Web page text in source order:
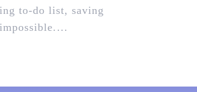
to‑do list, saving